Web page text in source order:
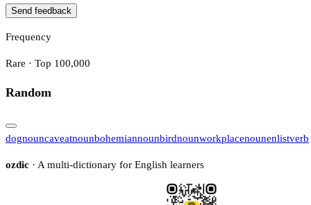
Send feedback
Frequency
Rare · Top 100,000
Random
dognouncaveatnounbohemiannounbirdnounworkplacenounenlistverb
ozdic · A multi-dictionary for English learners